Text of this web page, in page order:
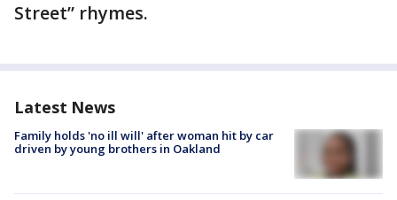
Street” rhymes.
Latest News
Family holds 'no ill will' after woman hit by car
driven by young brothers in Oakland